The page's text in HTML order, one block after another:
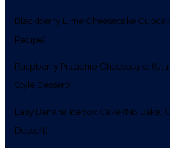
Blackberry Lime Cheesecake
Recipe)
Raspberry Pistachio Cheesecake
Style Dessert)
Easy Banana Icebox Cake (No Bake,
Dessert)